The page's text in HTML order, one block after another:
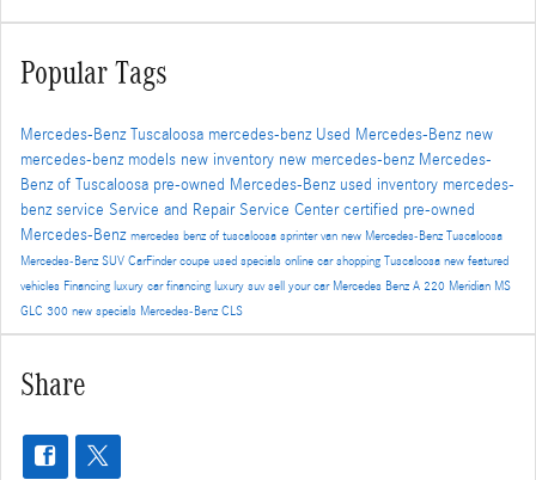
Popular Tags
Mercedes-Benz Tuscaloosa mercedes-benz Used Mercedes-Benz new
mercedes-benz models new inventory new mercedes-benz Mercedes-
Benz of Tuscaloosa pre-owned Mercedes-Benz used inventory mercedes-
benz service Service and Repair Service Centercertified pre-owned
Mercedes-Benz mercedes benz of tuscaloosa sprinter van new Mercedes-Benz Tuscaloosa
Mercedes-Benz SUV CarFindercoupe used specials online car shopping Tuscaloosa new featured
vehicles Financing luxury car financing luxury suvsell your car Mercedes Benz A 220 Meridian MS
GLC 300 new specials Mercedes-Benz CLS
Share